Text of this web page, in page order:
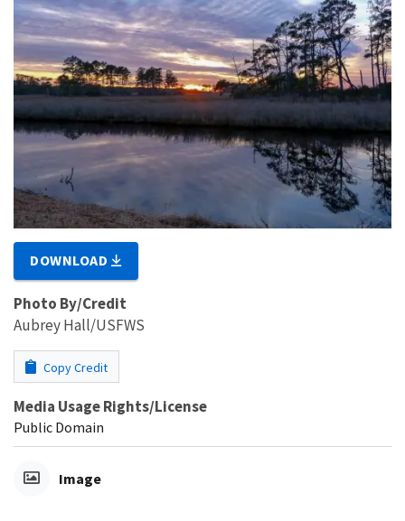
DOWNLOAD
Photo By/Credit
Aubrey Hall/USFWS
Copy Credit
Media Usage Rights/License
Public Domain
Image